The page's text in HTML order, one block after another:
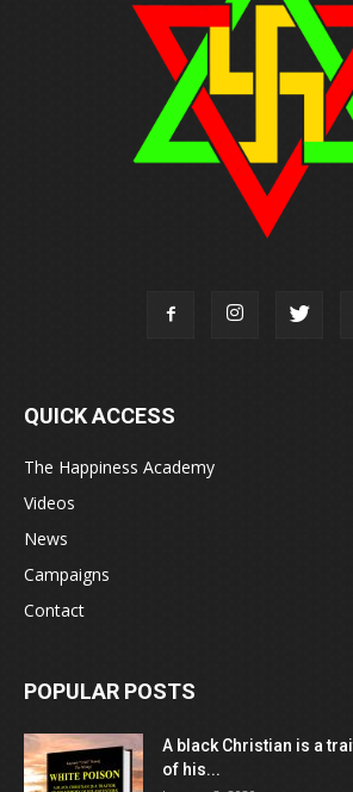
QUICK ACCESS
The Happiness Academy
Videos
News
Campaigns
Contact
POPULAR POSTS
A black Christian is a
of his...